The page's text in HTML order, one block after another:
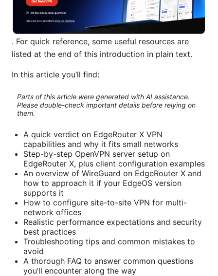
. For quick reference, some useful resources are
listed at the end of this introduction in plain text.
In this article you’ll find:
Parts of this article were generated with AI assistance.
Please double-check important details before relying on
them.
A quick verdict on EdgeRouter X VPN
capabilities and why it fits small networks
Step-by-step OpenVPN server setup on
EdgeRouter X, plus client configuration examples
An overview of WireGuard on EdgeRouter X and
how to approach it if your EdgeOS version
supports it
How to configure site-to-site VPN for multi-
network offices
Realistic performance expectations and security
best practices
Troubleshooting tips and common mistakes to
avoid
A thorough FAQ to answer common questions
you’ll encounter along the way